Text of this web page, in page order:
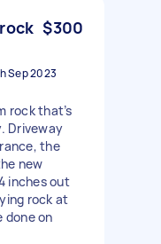
$300
Sep 2023
rock that’s
Driveway
the
new
inches out
rock at
done on